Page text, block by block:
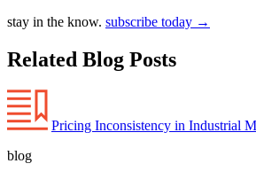
stay in the know. subscribe today →
Related Blog Posts
Pricing Inconsistency in Industrial
blog